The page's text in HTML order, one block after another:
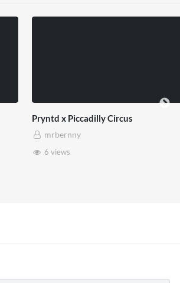
SXSW London 2026